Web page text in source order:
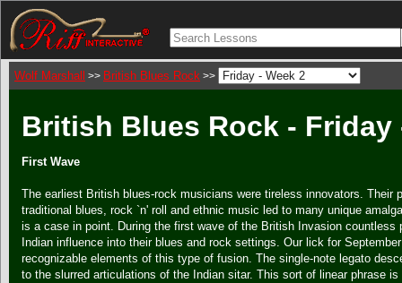
Wolf Marshall >> British Blues Rock >>
British Blues Rock - Friday
First Wave
The earliest British blues-rock musicians were tireless innovators. Their
traditional blues, rock `n' roll and ethnic music led to many unique
is a case in point. During the first wave of the British Invasion countless
Indian influence into their blues and rock settings. Our lick for
recognizable elements of this type of fusion. The single-note legato
to the slurred articulations of the Indian sitar. This sort of linear phrase